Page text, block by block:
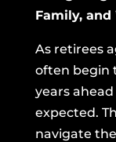
Family, and
As retirees
often begin
years
expected.
navigate